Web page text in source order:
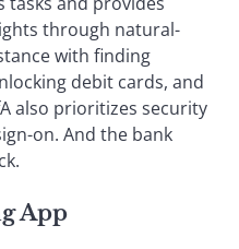
through natural-
with finding
debit cards, and
also prioritizes security
on. And the bank
App